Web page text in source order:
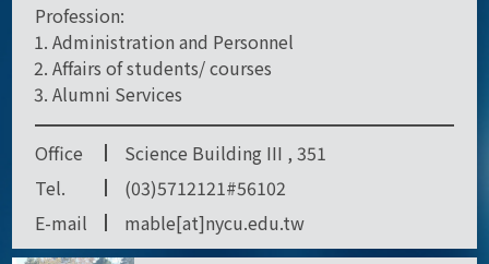
Profession:
Administration and Personnel
Affairs of students/ courses
Alumni Services
Office
Science Building III , 351
Tel.
(03)5712121#56102
E-mail
mable[at]nycu.edu.tw